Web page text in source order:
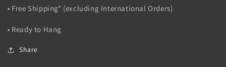
• Free Shipping* (excluding International Orders)
• Ready to Hang
Share